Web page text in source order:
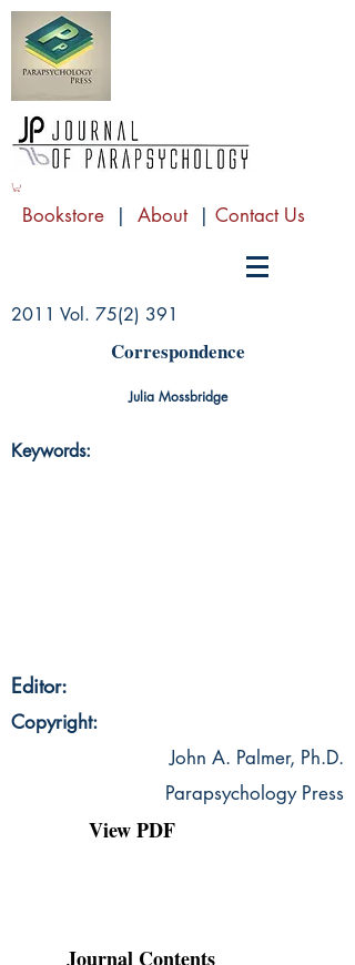
Bookstore | About | Contact Us
2011 Vol. 75(2) 391
Correspondence
Julia Mossbridge
Keywords:
Editor:
Copyright:
John A. Palmer, Ph.D.
Parapsychology Press
View PDF
Journal Contents